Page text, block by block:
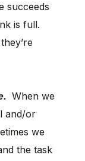
succeeds
is full.
When we
and/or
we
the task